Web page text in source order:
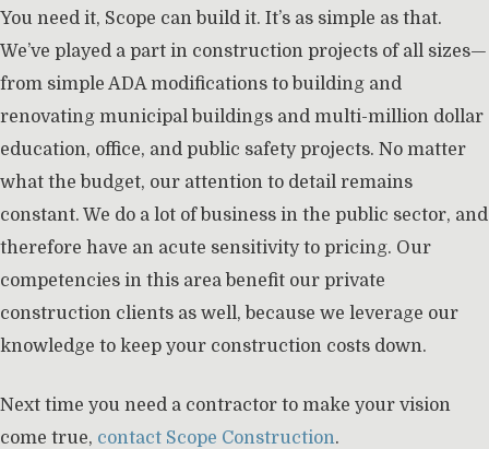
You need it, Scope can build it. It’s as simple as that.
We’ve played a part in construction projects of all sizes—
from simple ADA modifications to building and
renovating municipal buildings and multi-million dollar
education, office, and public safety projects. No matter
what the budget, our attention to detail remains
constant. We do a lot of business in the public sector, and
therefore have an acute sensitivity to pricing. Our
competencies in this area benefit our private
construction clients as well, because we leverage our
knowledge to keep your construction costs down.
Next time you need a contractor to make your vision
come true, contact Scope Construction.